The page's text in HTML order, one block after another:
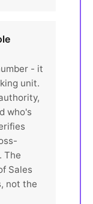
- it
unit.
who's
The
Sales
not the